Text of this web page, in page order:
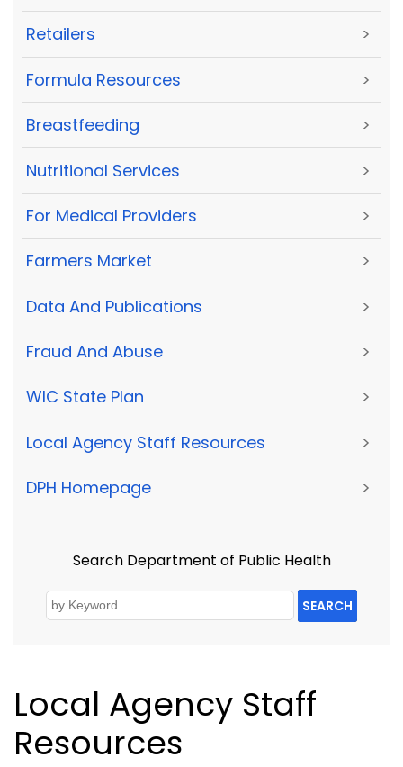
Retailers >
Formula Resources >
Breastfeeding >
Nutritional Services >
For Medical Providers >
Farmers Market >
Data And Publications >
Fraud And Abuse >
WIC State Plan >
Local Agency Staff Resources >
DPH Homepage >
Search Department of Public Health
SEARCH
Local Agency Staff
Resources